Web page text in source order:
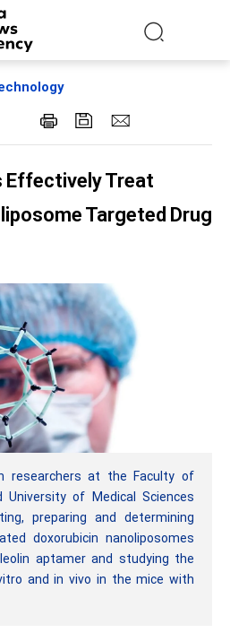
Treat
Targeted Drug
researchers at the Faculty of
University of Medical Sciences
preparing and determining
doxorubicin nanoliposomes
aptamer and studying the
and in vivo in the mice with